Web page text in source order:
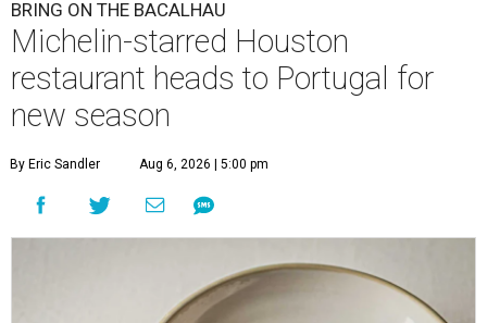
BRING ON THE BACALHAU
Michelin-starred Houston
restaurant heads to Portugal for
new season
By Eric Sandler Aug 6, 2026 | 5:00 pm